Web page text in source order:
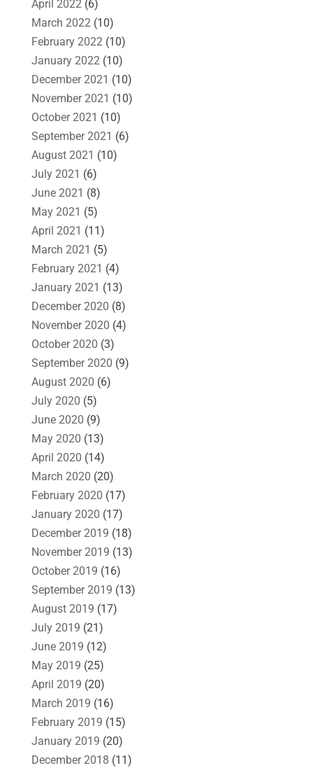
April 2022(6)
March 2022(10)
February 2022(10)
January 2022(10)
December 2021 (10)
November 2021 (10)
October 2021 (10)
September 2021 (6)
August 2021 (10)
July 2021 (6)
June 2021 (8)
May 2021 (5)
April 2021 (11)
March 2021 (5)
February 2021 (4)
January 2021 (13)
December 2020 (8)
November 2020 (4)
October 2020 (3)
September 2020 (9)
August 2020 (6)
July 2020 (5)
June 2020 (9)
May 2020 (13)
April 2020 (14)
March 2020 (20)
February 2020 (17)
January 2020 (17)
December 2019 (18)
November 2019 (13)
October 2019 (16)
September 2019 (13)
August 2019 (17)
July 2019 (21)
June 2019 (12)
May 2019 (25)
April 2019 (20)
March 2019 (16)
February 2019 (15)
January 2019 (20)
December 2018 (11)